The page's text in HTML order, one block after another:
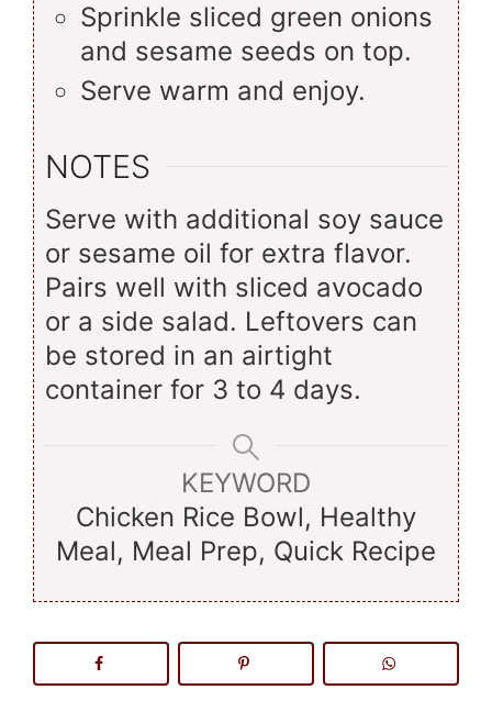
Sprinkle sliced green onions
and sesame seeds on top.
Serve warm and enjoy.
NOTES
Serve with additional soy sauce
or sesame oil for extra flavor.
Pairs well with sliced avocado
or a side salad. Leftovers can
be stored in an airtight
container for 3 to 4 days.
KEYWORD
Chicken Rice Bowl, Healthy
Meal, Meal Prep, Quick Recipe